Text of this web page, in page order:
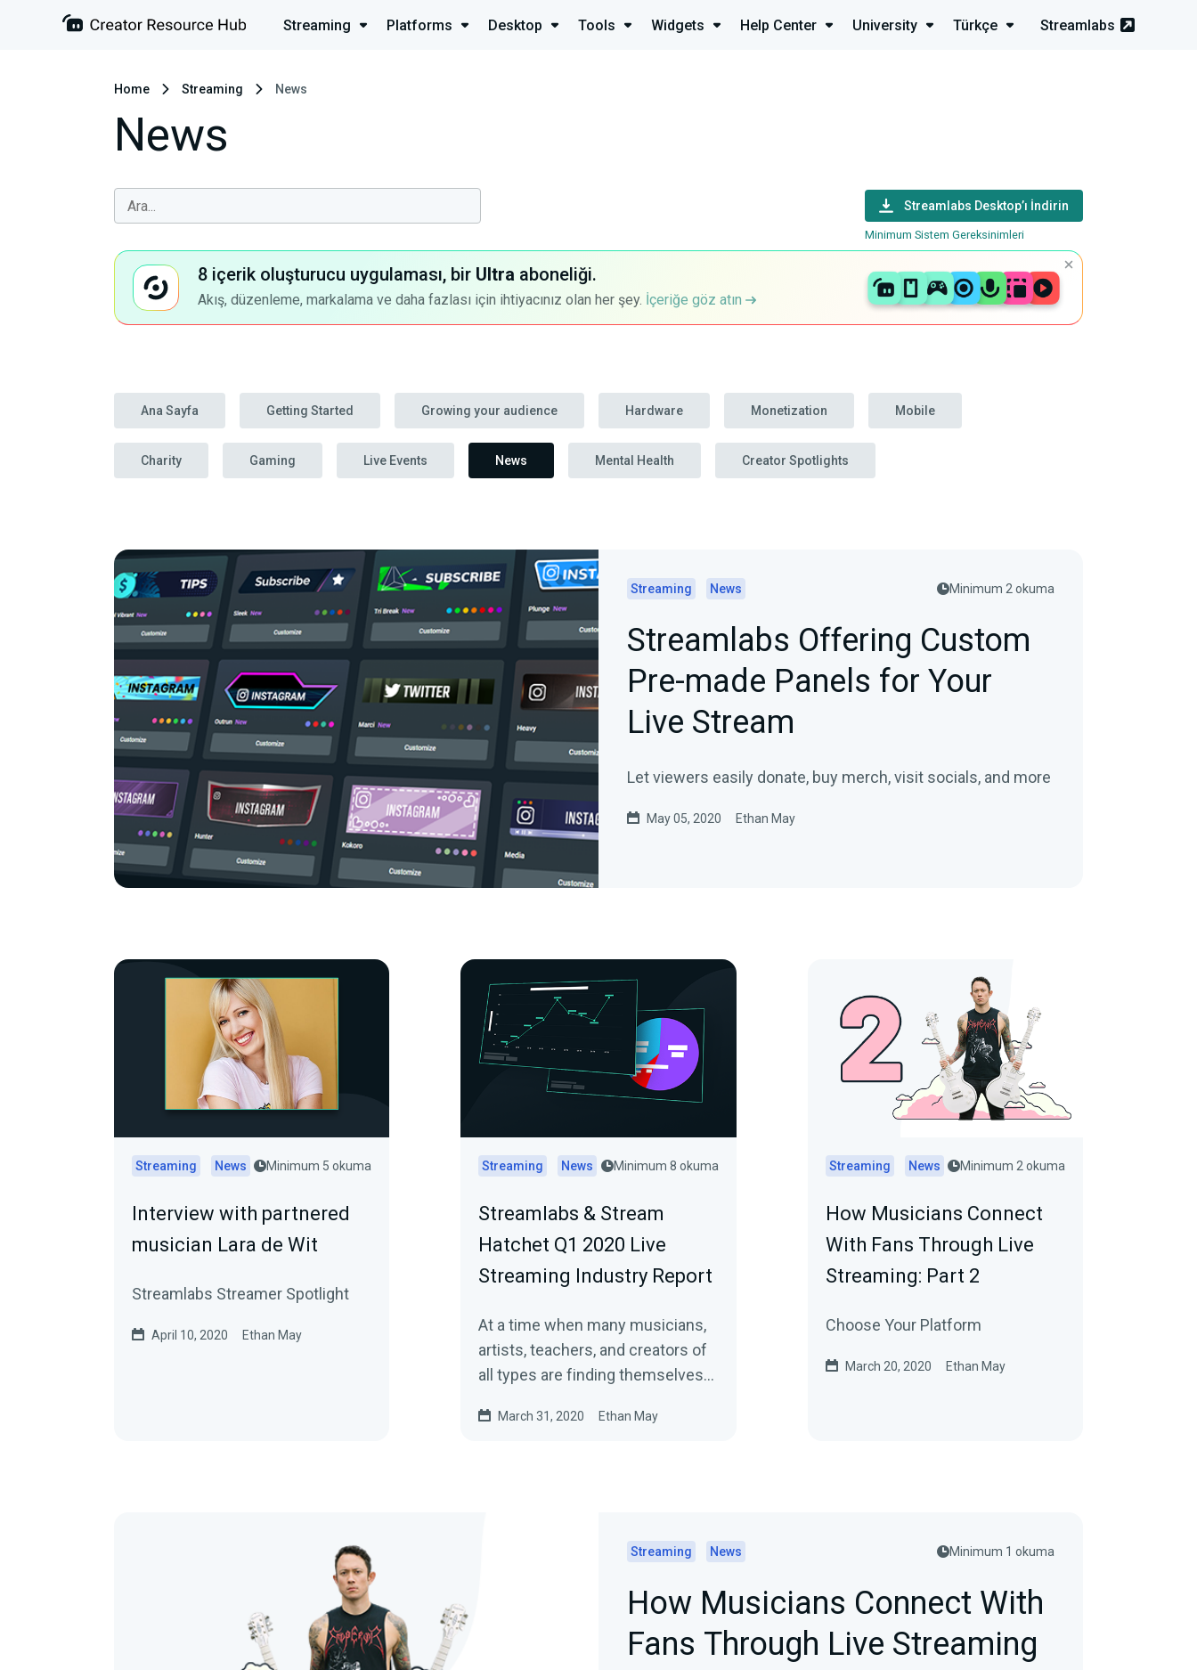
Streaming Platforms Desktop Tools Widgets Help Center University Türkçe Streamlabs
Home Streaming News
News
Streamlabs Desktop’ı İndirin
Minimum Sistem Gereksinimleri
8 içerik oluşturucu uygulaması, bir Ultra aboneliği.
Akış, düzenleme, markalama ve daha fazlası için ihtiyacınız olan her şey. İçeriğe göz atın
Ana Sayfa Getting Started Growing your audience Hardware Monetization Mobile
Charity Gaming Live Events News Mental Health Creator Spotlights
Streaming News Minimum 2 okuma
Streamlabs Offering Custom
Pre-made Panels for Your
Live Stream
Let viewers easily donate, buy merch, visit socials, and more
May 05, 2020 Ethan May
Streaming News Minimum 5 okuma
Interview with partnered
musician Lara de Wit
Streamlabs Streamer Spotlight
April 10, 2020 Ethan May
Streaming News Minimum 8 okuma
Streamlabs & Stream
Hatchet Q1 2020 Live
Streaming Industry Report
At a time when many musicians,
artists, teachers, and creators of
all types are finding themselves
March 31, 2020 Ethan May
Streaming News Minimum 2 okuma
How Musicians Connect
With Fans Through Live
Streaming: Part 2
Choose Your Platform
March 20, 2020 Ethan May
Streaming News Minimum 1 okuma
How Musicians Connect With
Fans Through Live Streaming